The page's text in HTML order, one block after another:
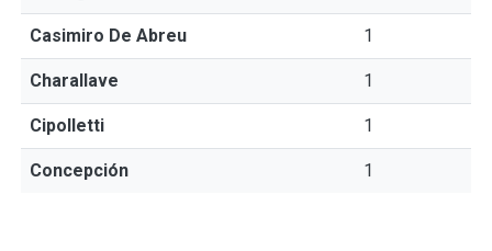
Casimiro De Abreu 1
Charallave 1
Cipolletti 1
Concepción 1